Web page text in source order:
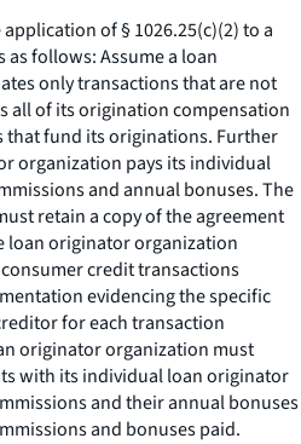
of § 1026.25(c)(2) to a
follows: Assume a loan
only transactions that are not
all of its origination compensation
that fund its originations. Further
organization pays its individual
and annual bonuses. The
retain a copy of the agreement
loan originator organization
credit transactions
evidencing the specific
for each transaction
originator organization must
with its individual loan originator
and their annual bonuses
and bonuses paid.